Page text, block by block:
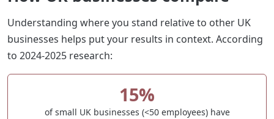
Understanding where you stand relative to other UK
businesses helps put your results in context. According
to 2024-2025 research:
15%
of small UK businesses (<50 employees) have